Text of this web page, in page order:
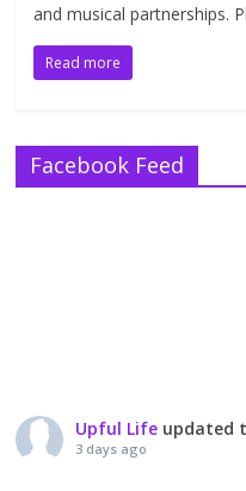
and musical partnerships.
Read more
Facebook Feed
Upful Life updated
3 days ago